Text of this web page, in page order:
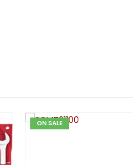
ON SALE